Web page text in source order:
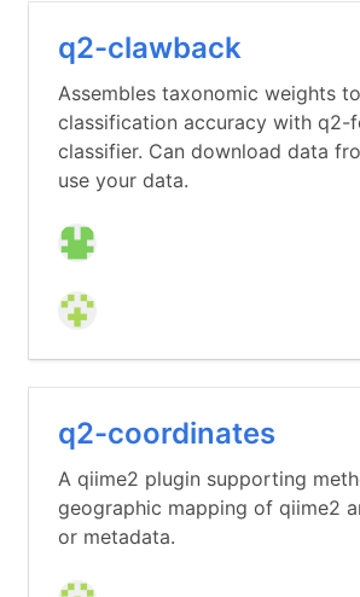
q2-clawback
Assembles taxonomic weights
classification accuracy with q2-
classifier. Can download data
use your data.
q2-coordinates
A qiime2 plugin supporting
geographic mapping of qiime2
or metadata.